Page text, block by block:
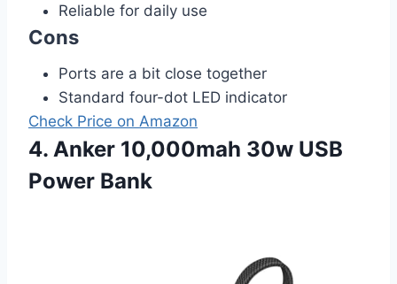
Reliable for daily use
Cons
Ports are a bit close together
Standard four-dot LED indicator
Check Price on Amazon
4. Anker 10,000mah 30w USB
Power Bank